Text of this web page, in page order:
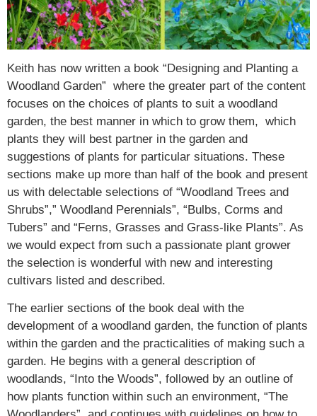
Keith has now written a book “Designing and Planting a
Woodland Garden” where the greater part of the content
focuses on the choices of plants to suit a woodland
garden, the best manner in which to grow them, which
plants they will best partner in the garden and
suggestions of plants for particular situations. These
sections make up more than half of the book and present
us with delectable selections of “Woodland Trees and
Shrubs”,” Woodland Perennials”, “Bulbs, Corms and
Tubers” and “Ferns, Grasses and Grass-like Plants”. As
we would expect from such a passionate plant grower
the selection is wonderful with new and interesting
cultivars listed and described.
The earlier sections of the book deal with the
development of a woodland garden, the function of plants
within the garden and the practicalities of making such a
garden. He begins with a general description of
woodlands, “Into the Woods”, followed by an outline of
how plants function within such an environment, “The